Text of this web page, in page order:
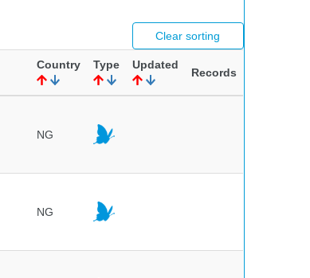
Clear sorting
Country Type Updated
Records
NG
NG